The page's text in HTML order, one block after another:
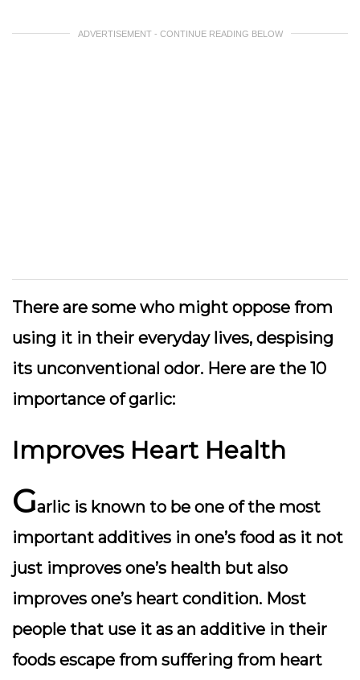
ADVERTISEMENT - CONTINUE READING BELOW
There are some who might oppose from
using it in their everyday lives, despising
its unconventional odor. Here are the 10
importance of garlic:
Improves Heart Health
Garlic is known to be one of the most
important additives in one’s food as it not
just improves one’s health but also
improves one’s heart condition. Most
people that use it as an additive in their
foods escape from suffering from heart